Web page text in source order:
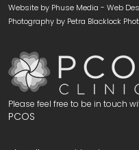
Website by Phuse Media - Web
Photography by Petra Blacklock
Please feel free to be in touch
PCOS